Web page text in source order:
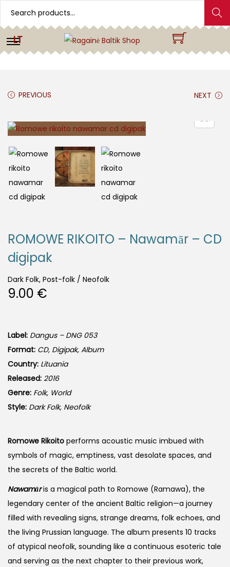
Search
LT
PREVIOUS NEXT
ROMOWE RIKOITO – Nawamār – CD
digipak
Dark Folk, Post-folk / Neofolk
9.00 €
Label: Dangus – DNG 053
Format: CD, Digipak, Album
Country: Lituania
Released: 2016
Genre: Folk, World
Style: Dark Folk, Neofolk
Romowe Rikoito performs acoustic music imbued with
symbols of magic, emptiness, vast desolate spaces, and
the secrets of the Baltic world.
Nawamāris a magical path to Romowe (Ramawa), the
legendary center of the ancient Baltic religion—a journey
filled with revealing signs, strange dreams, folk echoes, and
the living Prussian language. The album presents 10 tracks
of atypical neofolk, sounding like a continuous esoteric tale
and serving as the next chapter to their previous work,